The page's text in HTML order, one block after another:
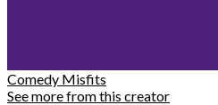
Comedy Misfits
See more from this creator